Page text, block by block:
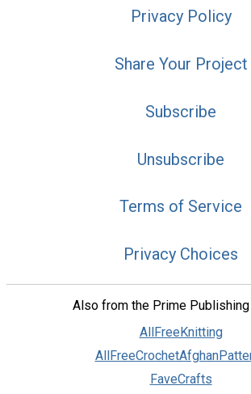
Privacy Policy
Share Your Project
Subscribe
Unsubscribe
Terms of Service
Privacy Choices
Also from the Prime
AllFreeKnitting
FaveCrafts